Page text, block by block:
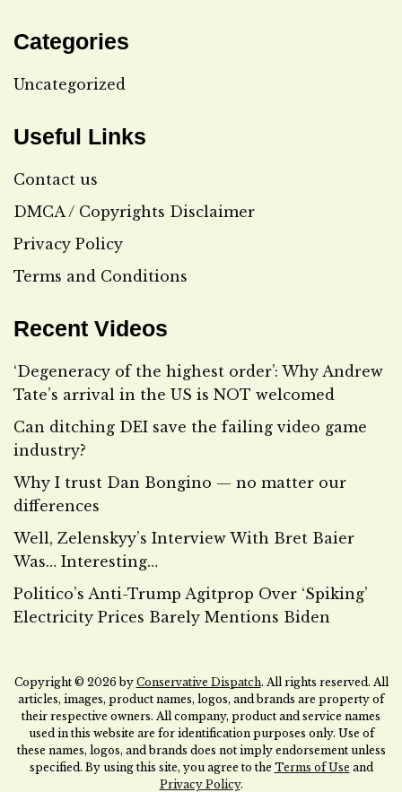
Categories
Uncategorized
Useful Links
Contact us
DMCA / Copyrights Disclaimer
Privacy Policy
Terms and Conditions
Recent Videos
‘Degeneracy of the highest order’: Why Andrew
Tate’s arrival in the US is NOT welcomed
Can ditching DEI save the failing video game
industry?
Why I trust Dan Bongino — no matter our
differences
Well, Zelenskyy’s Interview With Bret Baier
Was… Interesting…
Politico’s Anti-Trump Agitprop Over ‘Spiking’
Electricity Prices Barely Mentions Biden
Copyright © 2026 by Conservative Dispatch. All rights reserved. All
articles, images, product names, logos, and brands are property of
their respective owners. All company, product and service names
used in this website are for identification purposes only. Use of
these names, logos, and brands does not imply endorsement unless
specified. By using this site, you agree to the Terms of Use and
Privacy Policy.